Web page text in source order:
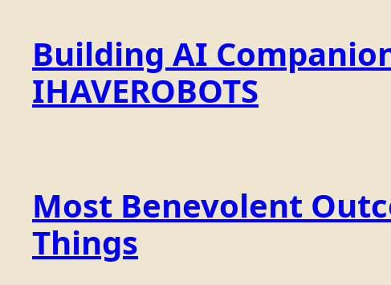
Building AI
IHAVEROBOTS
Most Benevolent
Things